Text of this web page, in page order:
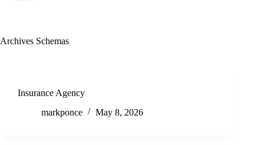
Archives Schemas
Insurance Agency
markponce
May 8, 2026